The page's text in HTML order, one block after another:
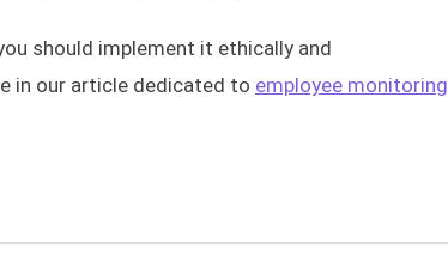
should implement it ethically and
in our article dedicated to employee monitoring